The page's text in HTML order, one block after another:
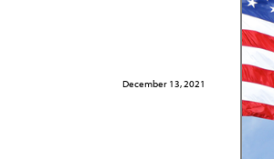
December 13, 2021